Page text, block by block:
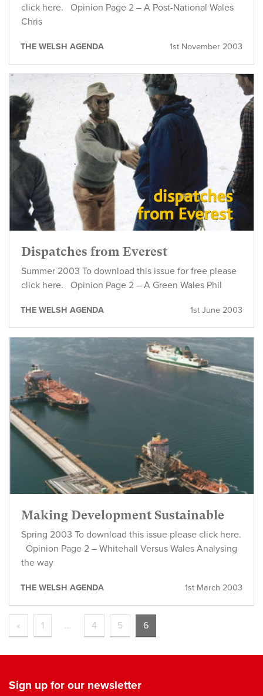
click here. Opinion Page 2 – A Post-National Wales
Chris
1st November 2003
THE WELSH AGENDA
Dispatches from Everest
Summer 2003 To download this issue for free please
click here. Opinion Page 2 – A Green Wales Phil
1st June 2003
THE WELSH AGENDA
Making Development Sustainable
Spring 2003 To download this issue please click here.
Opinion Page 2 – Whitehall Versus Wales Analysing
the way
1st March 2003
THE WELSH AGENDA
« 1 … 4 5 6
Sign up for our newsletter